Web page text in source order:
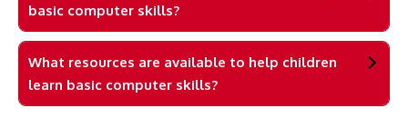
basic computer skills?
What resources are available to help children
learn basic computer skills?